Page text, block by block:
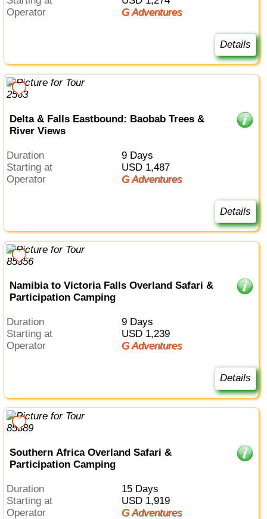
Operator
G Adventures
Details
Delta & Falls Eastbound: Baobab Trees &
River Views
Duration
9 Days
Starting at
USD 1,487
Operator
G Adventures
Details
Namibia to Victoria Falls Overland Safari &
Participation Camping
Duration
9 Days
Starting at
USD 1,239
Operator
G Adventures
Details
Southern Africa Overland Safari &
Participation Camping
Duration
15 Days
Starting at
USD 1,919
Operator
G Adventures